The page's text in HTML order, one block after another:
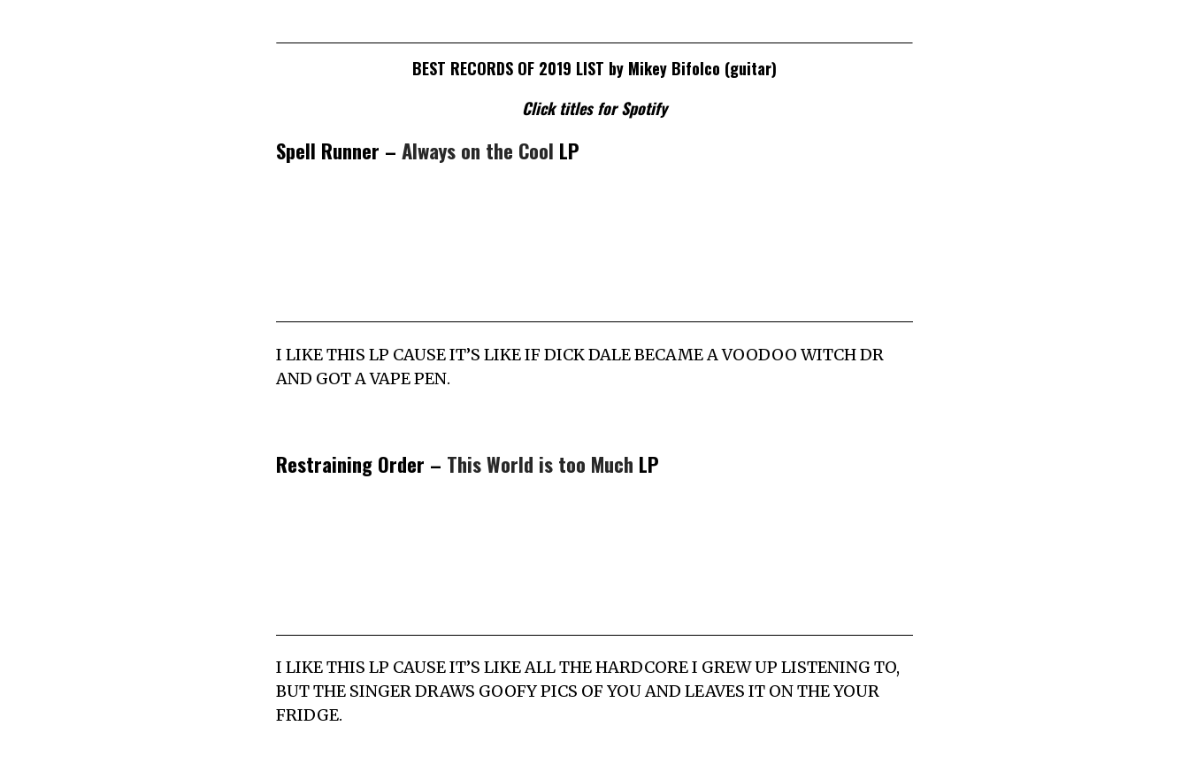
BEST RECORDS OF 2019 LIST by Mikey Bifolco (guitar)
Click titles for Spotify
Spell Runner – Always on the Cool LP
I LIKE THIS LP CAUSE IT’S LIKE IF DICK DALE BECAME A VOODOO WITCH DR
AND GOT A VAPE PEN.
Restraining Order – This World is too Much LP
I LIKE THIS LP CAUSE IT’S LIKE ALL THE HARDCORE I GREW UP LISTENING TO,
BUT THE SINGER DRAWS GOOFY PICS OF YOU AND LEAVES IT ON THE YOUR
FRIDGE.